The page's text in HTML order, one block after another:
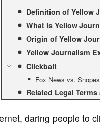
Definition of Yellow
What is Yellow
Origin of Yellow
Yellow Journalism
Clickbait
Fox News vs. Snopes
Related Legal
daring people to